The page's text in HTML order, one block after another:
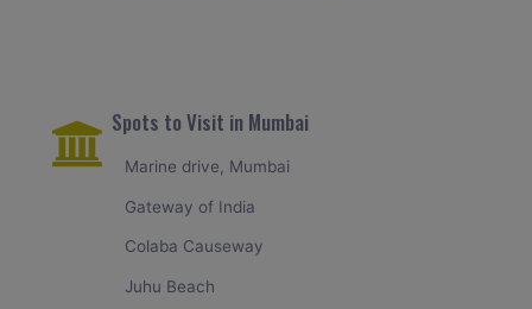
Spots to Visit in Mumbai
Marine drive, Mumbai
Gateway of India
Colaba Causeway
Juhu Beach